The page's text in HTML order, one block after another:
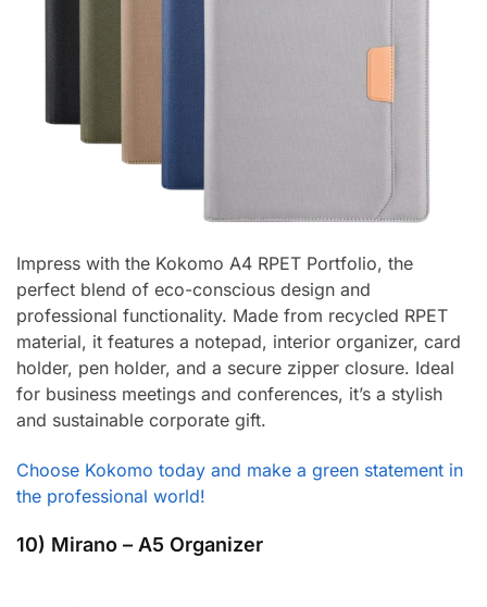
Impress with the Kokomo A4 RPET Portfolio, the
perfect blend of eco-conscious design and
professional functionality. Made from recycled RPET
material, it features a notepad, interior organizer, card
holder, pen holder, and a secure zipper closure. Ideal
for business meetings and conferences, it’s a stylish
and sustainable corporate gift.
Choose Kokomo today and make a green statement in
the professional world!
10) Mirano – A5 Organizer